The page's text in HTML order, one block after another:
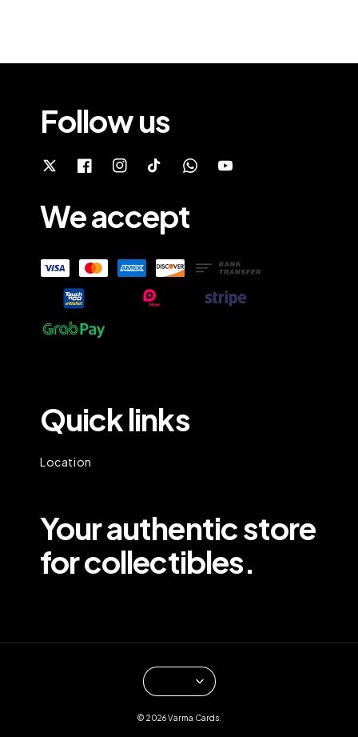
Follow us
We accept
Quick links
Location
Your authentic store
for collectibles.
© 2026 Varma Cards.